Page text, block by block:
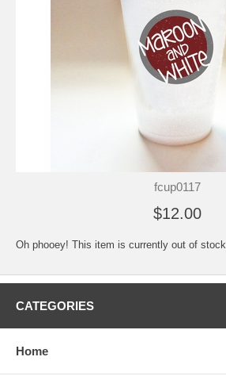
fcup0117
$12.00
Oh phooey! This item is currently out of stock.
CATEGORIES
Home